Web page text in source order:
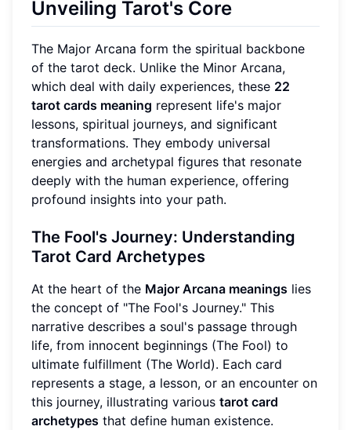
Unveiling Tarot's Core
The Major Arcana form the spiritual backbone
of the tarot deck. Unlike the Minor Arcana,
which deal with daily experiences, these 22
tarot cards meaning represent life's major
lessons, spiritual journeys, and significant
transformations. They embody universal
energies and archetypal figures that resonate
deeply with the human experience, offering
profound insights into your path.
The Fool's Journey: Understanding
Tarot Card Archetypes
At the heart of the Major Arcana meanings lies
the concept of "The Fool's Journey." This
narrative describes a soul's passage through
life, from innocent beginnings (The Fool) to
ultimate fulfillment (The World). Each card
represents a stage, a lesson, or an encounter on
this journey, illustrating various tarot card
archetypes that define human existence.